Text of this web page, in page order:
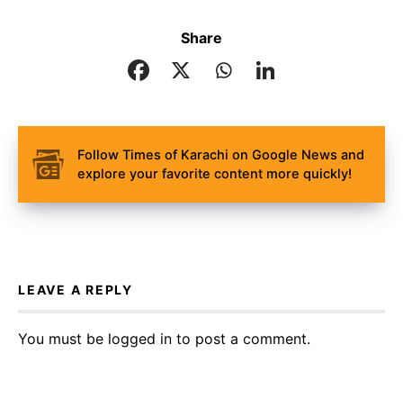
Share
Follow Times of Karachi on Google News and
explore your favorite content more quickly!
LEAVE A REPLY
You must be logged in to post a comment.